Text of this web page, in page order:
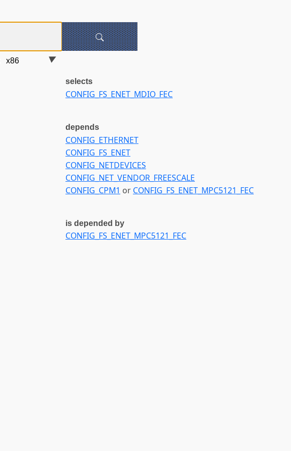
selects
CONFIG_FS_ENET_MDIO_FEC
depends
CONFIG_ETHERNET
CONFIG_FS_ENET
CONFIG_NETDEVICES
CONFIG_NET_VENDOR_FREESCALE
CONFIG_CPM1 or CONFIG_FS_ENET_MPC5121_FEC
is depended by
CONFIG_FS_ENET_MPC5121_FEC